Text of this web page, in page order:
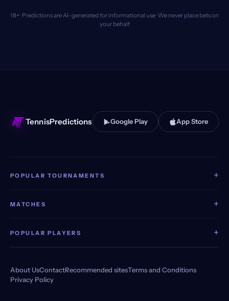
18+ · Predictions are AI-generated for informational use · We never place bets on
your behalf
TennisPredictions Google Play App Store
POPULAR TOURNAMENTS +
MATCHES +
POPULAR PLAYERS +
About UsContactRecommended sitesTerms and Conditions
Privacy Policy